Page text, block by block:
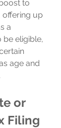
to
offering up
a
be eligible,
age and
or
Filing